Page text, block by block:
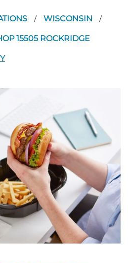
/ WISCONSIN /
15505 ROCKRIDGE